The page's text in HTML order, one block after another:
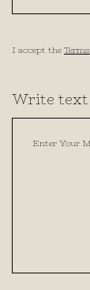
I accept the
Write text